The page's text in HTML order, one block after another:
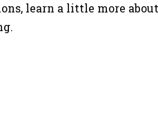
learn a little more